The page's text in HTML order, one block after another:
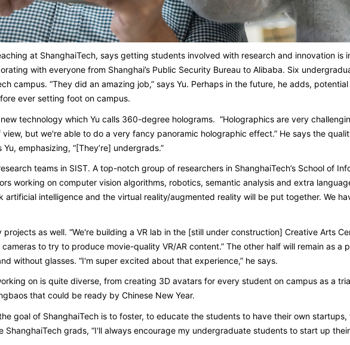
at ShanghaiTech, says getting students involved with research and innovation
with everyone from Shanghai’s Public Security Bureau to Alibaba. Six
campus. “They did an amazing job,” says Yu. Perhaps in the future, he adds,
ever setting foot on campus.
technology which Yu calls 360-degree holograms. “Holographics are very
but we're able to do a very fancy panoramic holographic effect.” He says the
emphasizing, “[They’re] undergrads.”
teams in SIST. A top-notch group of researchers in ShanghaiTech’s School of
working on computer vision algorithms, robotics, semantic analysis and extra
artificial intelligence and the virtual reality/augmented reality will be put together. We
as well. “We're building a VR lab in the [still under construction] Creative Arts
to try to produce movie-quality VR/AR content.” The other half will remain as a
without glasses. “I'm super excited about that experience,” he says.
on is quite diverse, from creating 3D avatars for every student on campus as a
that could be ready by Chinese New Year.
goal of ShanghaiTech is to foster, to educate the students to have their own
ShanghaiTech grads, “I'll always encourage my undergraduate students to start up